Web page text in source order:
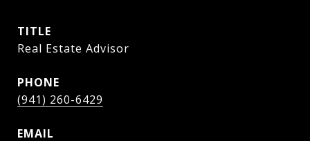
TITLE
Real Estate Advisor
PHONE
(941) 260-6429
EMAIL